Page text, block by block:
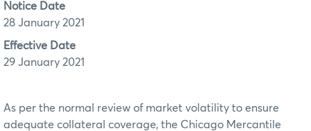
Notice Date
28 January 2021
Effective Date
29 January 2021
As per the normal review of market volatility to ensure
adequate collateral coverage, the Chicago Mercantile